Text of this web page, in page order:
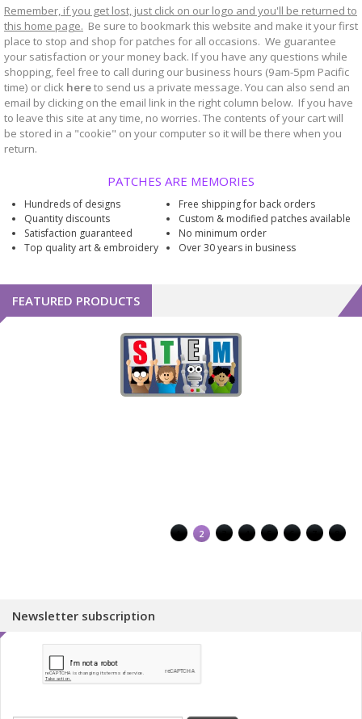
Remember, if you get lost, just click on our logo and you'll be returned to
this home page. Be sure to bookmark this website and make it your first
place to stop and shop for patches for all occasions. We guarantee
your satisfaction or your money back. If you have any questions while
shopping, feel free to call during our business hours (9am-5pm Pacific
time) or click hereto send us a private message. You can also send an
email by clicking on the email link in the right column below. If you have
to leave this site at any time, no worries. The contents of your cart will
be stored in a "cookie" on your computer so it will be there when you
return.
PATCHES ARE MEMORIES
Hundreds of designs
Quantity discounts
Satisfaction guaranteed
Top quality art & embroidery
Free shipping for back orders
Custom & modified patches available
No minimum order
Over 30 years in business
FEATURED PRODUCTS
1 2 3 4 5 6 7 8
Newsletter subscription